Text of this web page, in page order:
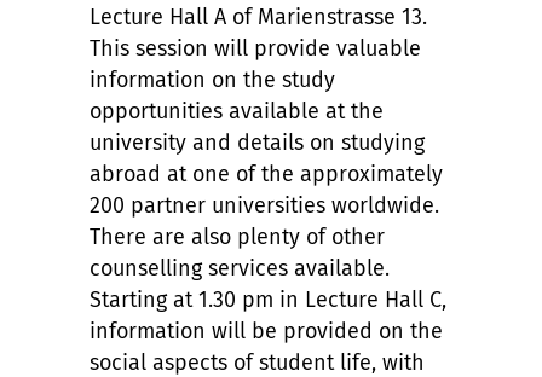
Lecture Hall A of Marienstrasse 13.
This session will provide valuable
information on the study
opportunities available at the
university and details on studying
abroad at one of the approximately
200 partner universities worldwide.
There are also plenty of other
counselling services available.
Starting at 1.30 pm in Lecture Hall C,
information will be provided on the
social aspects of student life, with